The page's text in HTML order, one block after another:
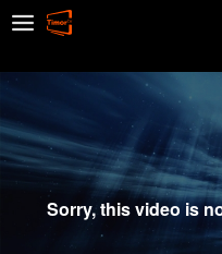
Sorry, this video is